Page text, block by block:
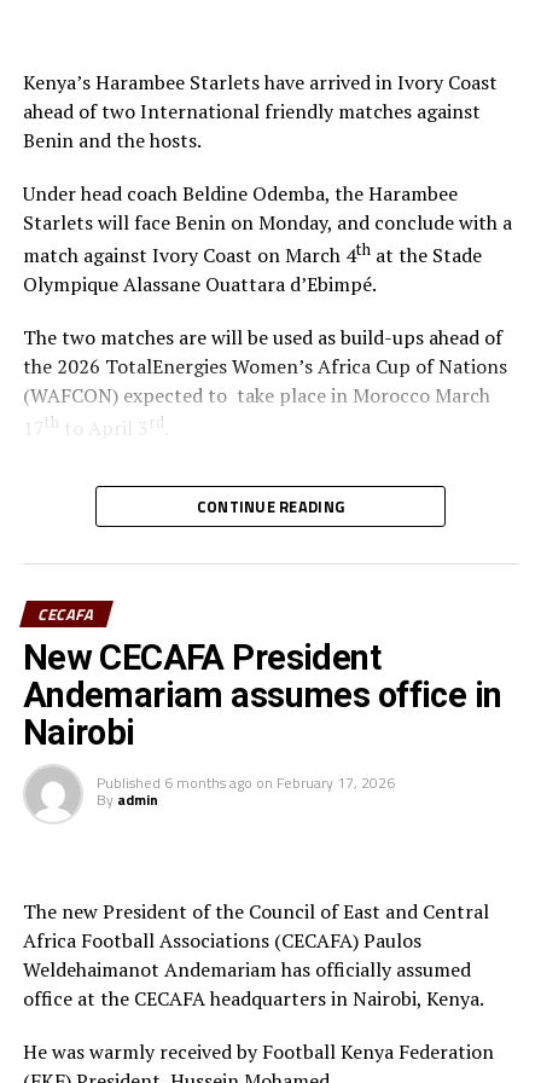
Atezambong.
Four teams from the African continent Benin, Tanzania,
Ghana and Nigeria qualified to feature in the FIFA U-20
Women’s World Cup 2026.
Kenya’s Harambee Starlets have arrived in Ivory Coast
ahead of two International friendly matches against
Benin and the hosts.
Under head coach Beldine Odemba, the Harambee
Starlets will face Benin on Monday, and conclude with a
match against Ivory Coast on March 4that the Stade
Olympique Alassane Ouattara d’Ebimpé.
The two matches are will be used as build-ups ahead of
the 2026 TotalEnergies Women’s Africa Cup of Nations
(WAFCON) expected to take place in Morocco March
17 th to April 3 rd
“We are glad that the team will play two build-up
matches in Ivory Coast and later have time to camp in
Women’s World Rankings, while Benin sit at 139. Kenya
is currently placed 133 rd.
Kenya and Tanzania are the two teams that qualified for
the 2026 WAFCON. The Harambee Starlets are pooled in
Group A alongside Morocco, Senegal and Algeria.
Final squad
Adhiambo
Defenders: Ruth Ingosi, Dorcas Shikobe, Enez
Mango, Vivian Nasaka, Elizabeth Ochaka, Diana
Ochol, Lorine Ilavonga, Elizabeth Muteshi
Midfielders: Lydia Akoth, Vidah Akeyo, Lorna
CONTINUE READING
CECAFA
New CECAFA President
Andemariam assumes office in
Nairobi
Published 6 months ago on February 17, 2026
By admin
The new President of the Council of East and Central
Africa Football Associations (CECAFA) Paulos
Weldehaimanot Andemariam has officially assumed
office at the CECAFA headquarters in Nairobi, Kenya.
He was warmly received by Football Kenya Federation